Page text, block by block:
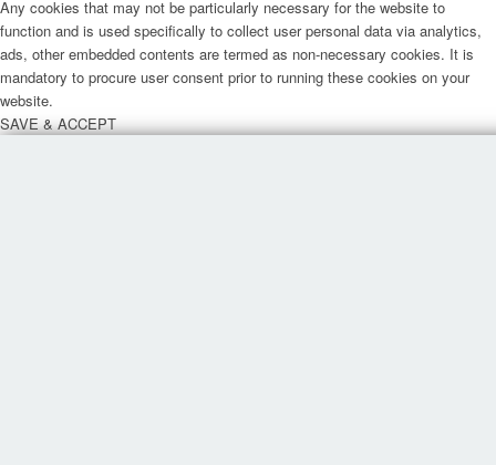
Any cookies that may not be particularly necessary for the website to
function and is used specifically to collect user personal data via analytics,
ads, other embedded contents are termed as non-necessary cookies. It is
mandatory to procure user consent prior to running these cookies on your
website.
SAVE & ACCEPT